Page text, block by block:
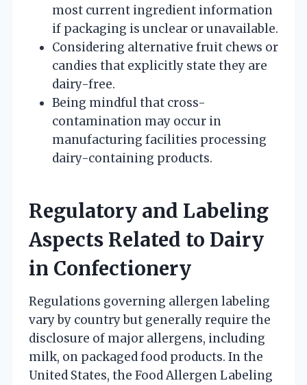
most current ingredient information
if packaging is unclear or unavailable.
Considering alternative fruit chews or
candies that explicitly state they are
dairy-free.
Being mindful that cross-
contamination may occur in
manufacturing facilities processing
dairy-containing products.
Regulatory and Labeling
Aspects Related to Dairy
in Confectionery
Regulations governing allergen labeling
vary by country but generally require the
disclosure of major allergens, including
milk, on packaged food products. In the
United States, the Food Allergen Labeling